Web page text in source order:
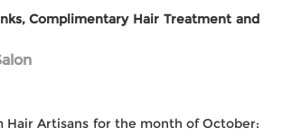
Complimentary Hair Treatment and
Hair Artisans for the month of October: